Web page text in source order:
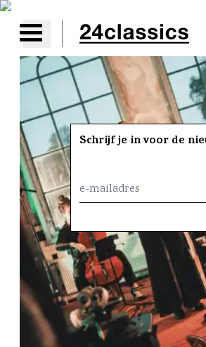
Open main menu
Schrijf je in voor de